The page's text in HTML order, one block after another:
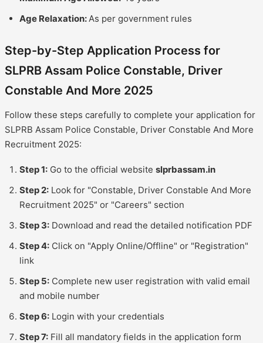
Age Relaxation:As per government rules
Step-by-Step Application Process for
SLPRB Assam Police Constable, Driver
Constable And More 2025
Follow these steps carefully to complete your application for
SLPRB Assam Police Constable, Driver Constable And More
Recruitment 2025:
Step 1: Go to the official website slprbassam.in
Step 2: Look for "Constable, Driver Constable And More
Recruitment 2025" or "Careers" section
Step 3: Download and read the detailed notification PDF
Step 4: Click on "Apply Online/Offline" or "Registration"
link
Step 5: Complete new user registration with valid email
and mobile number
Step 6: Login with your credentials
Step 7: Fill all mandatory fields in the application form